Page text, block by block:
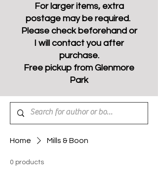
For larger items, extra
postage may be required.
Please check beforehand or
I will contact you after
purchase.
Free pickup from Glenmore
Park
Home Mills & Boon
0 products